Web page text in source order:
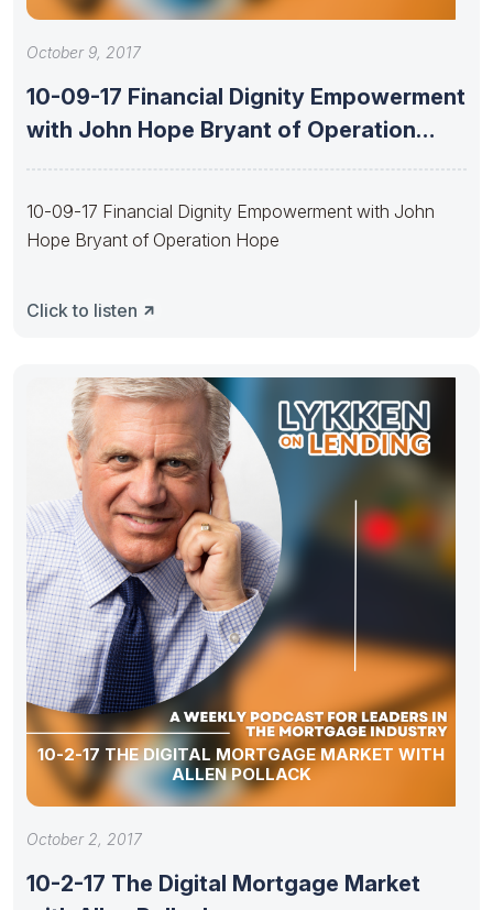
October 9, 2017
10-09-17 Financial Dignity Empowerment
with John Hope Bryant of Operation
10-09-17 Financial Dignity Empowerment with John
Hope Bryant of Operation Hope
Click to listen
10-2-17 THE DIGITAL MORTGAGE MARKET WITH
ALLEN POLLACK
October 2, 2017
10-2-17 The Digital Mortgage Market